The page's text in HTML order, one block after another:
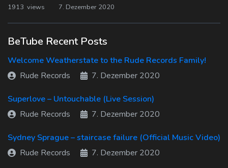
1913 views
7. Dezember 2020
BeTube Recent Posts
Welcome Weatherstate to the Rude Records Family!
Rude Records
7. Dezember 2020
Superlove – Untouchable (Live Session)
Rude Records
7. Dezember 2020
Sydney Sprague – staircase failure (Official Music Video)
Rude Records
7. Dezember 2020